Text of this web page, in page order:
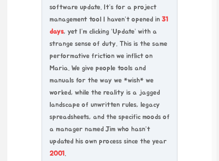
software update. It’s for a project
management tool I haven’t opened in 31
days, yet I’m clicking ‘Update’ with a
strange sense of duty. This is the same
performative friction we inflict on
Maria. We give people tools and
manuals for the way we *wish* we
worked, while the reality is a jagged
landscape of unwritten rules, legacy
spreadsheets, and the specific moods of
a manager named Jim who hasn’t
updated his own process since the year
2001